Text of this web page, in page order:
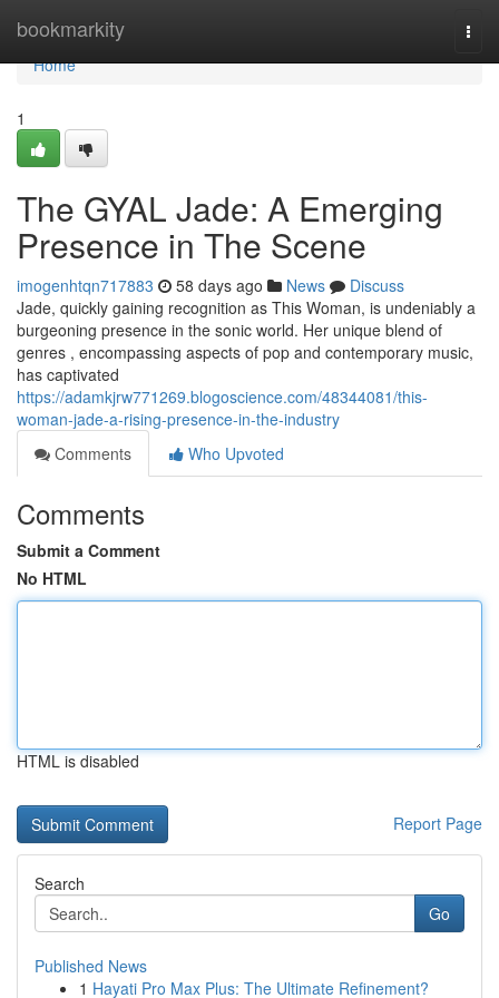
bookmarkity
Home
Home
1
The GYAL Jade: A Emerging
Presence in The Scene
imogenhtqn717883 58 days ago News
Discuss
Jade, quickly gaining recognition as This Woman, is undeniably a
burgeoning presence in the sonic world. Her unique blend of
genres , encompassing aspects of pop and contemporary music,
has captivated
https://adamkjrw771269.blogoscience.com/48344081/this-
woman-jade-a-rising-presence-in-the-industry
Comments
Who Upvoted
Comments
Submit a Comment
No HTML
HTML is disabled
Report Page
Search
Go
Published News
1 Hayati Pro Max Plus: The Ultimate Refinement?